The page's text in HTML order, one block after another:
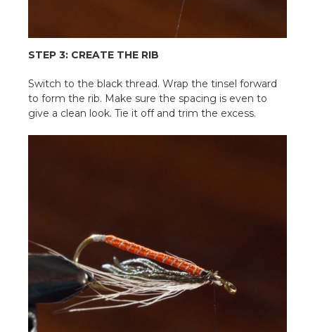
STEP 3: CREATE THE RIB
Switch to the black thread. Wrap the tinsel forward
to form the rib. Make sure the spacing is even to
give a clean look. Tie it off and trim the excess.